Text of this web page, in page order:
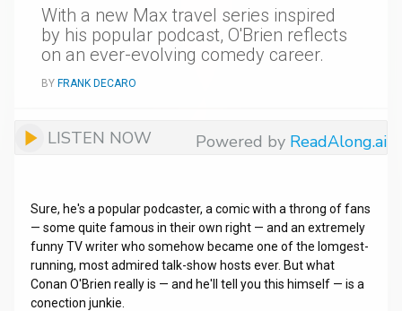
With a new Max travel series inspired
by his popular podcast, O'Brien reflects
on an ever-evolving comedy career.
BY FRANK DECARO
LISTEN NOW Powered by ReadAlong.ai
Sure, he's a popular podcaster, a comic with a throng of fans
— some quite famous in their own right — and an extremely
funny TV writer who somehow became one of the lomgest-
running, most admired talk-show hosts ever. But what
Conan O'Brien really is — and he'll tell you this himself — is a
conection junkie.